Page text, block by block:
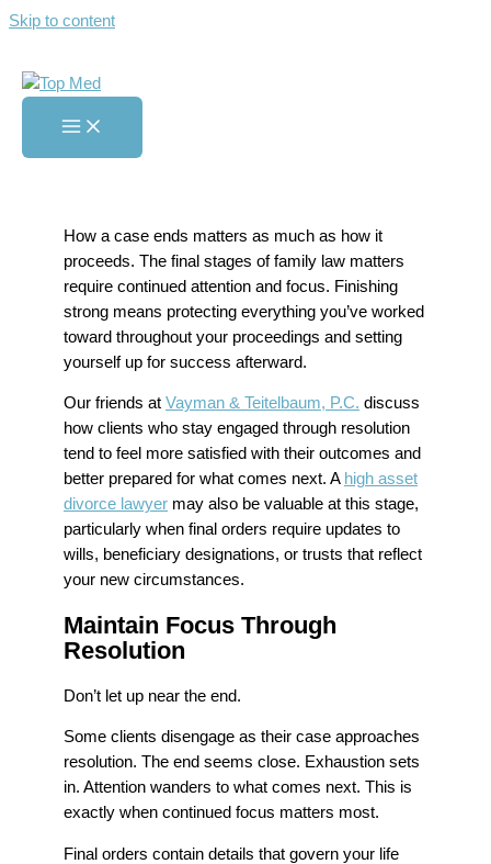
Skip to content
Tips for Finishing Your Family
Case Strong
How a case ends matters as much as how it
proceeds. The final stages of family law matters
require continued attention and focus. Finishing
strong means protecting everything you’ve worked
toward throughout your proceedings and setting
yourself up for success afterward.
Our friends at Vayman & Teitelbaum, P.C. discuss
how clients who stay engaged through resolution
tend to feel more satisfied with their outcomes and
better prepared for what comes next. A high asset
divorce lawyer may also be valuable at this stage,
particularly when final orders require updates to
wills, beneficiary designations, or trusts that reflect
your new circumstances.
Maintain Focus Through
Resolution
Don’t let up near the end.
Some clients disengage as their case approaches
resolution. The end seems close. Exhaustion sets
in. Attention wanders to what comes next. This is
exactly when continued focus matters most.
Final orders contain details that govern your life